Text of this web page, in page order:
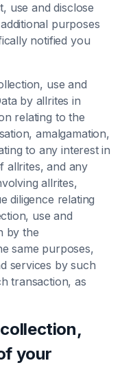
use and disclose
purposes
notified you
use and
by allrites in
relating to the
amalgamation,
to any interest in
allrites, and any
allrites,
diligence relating
use and
by the
same purposes,
services by such
transaction, as
your